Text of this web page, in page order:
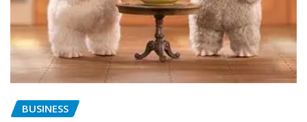
BUSINESS